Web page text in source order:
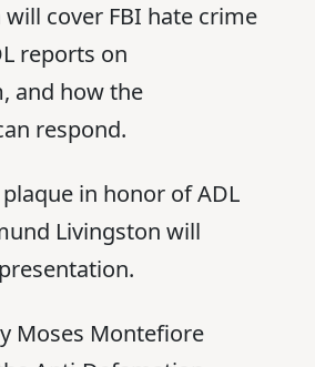
cover FBI hate crime
reports on
and how the
respond.
in honor of ADL
Livingston will
Moses Montefiore